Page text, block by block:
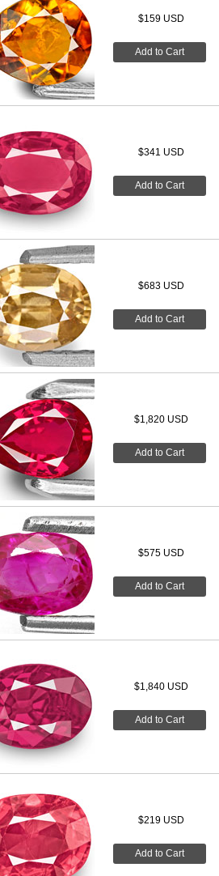
$159 USD
Add to Cart
$341 USD
Add to Cart
$683 USD
Add to Cart
$1,820 USD
Add to Cart
$575 USD
Add to Cart
$1,840 USD
Add to Cart
$219 USD
Add to Cart